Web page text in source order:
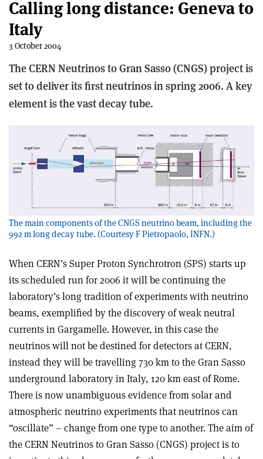
Calling long distance: Geneva to
Italy
3 October 2004
The CERN Neutrinos to Gran Sasso (CNGS) project is
set to deliver its first neutrinos in spring 2006. A key
element is the vast decay tube.
The main components of the CNGS neutrino beam, including the
992 m long decay tube. (Courtesy F Pietropaolo, INFN.)
When CERN’s Super Proton Synchrotron (SPS) starts up
its scheduled run for 2006 it will be continuing the
laboratory’s long tradition of experiments with neutrino
beams, exemplified by the discovery of weak neutral
currents in Gargamelle. However, in this case the
neutrinos will not be destined for detectors at CERN,
instead they will be travelling 730 km to the Gran Sasso
underground laboratory in Italy, 120 km east of Rome.
There is now unambiguous evidence from solar and
atmospheric neutrino experiments that neutrinos can
“oscillate” – change from one type to another. The aim of
the CERN Neutrinos to Gran Sasso (CNGS) project is to